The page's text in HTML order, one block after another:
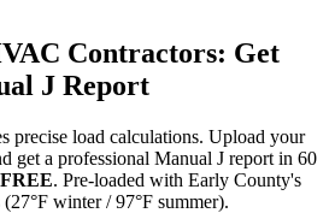
Contractors: Get
J Report
precise load calculations. Upload your
get a professional Manual J report in 60
. Pre-loaded with Early County's
(27°F winter /97°F summer).